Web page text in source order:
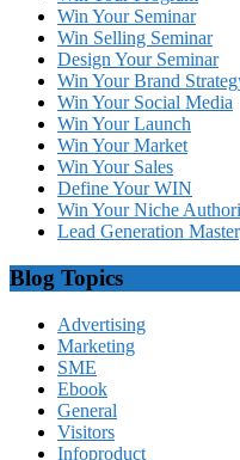
Win Your Seminar
Win Selling Seminar
Design Your Seminar
Win Your Brand
Win Your Social Media
Win Your Launch
Win Your Market
Win Your Sales
Define Your WIN
Win Your Niche
Lead Generation
Blog Topics
Advertising
Marketing
SME
Ebook
General
Visitors
Infoproduct